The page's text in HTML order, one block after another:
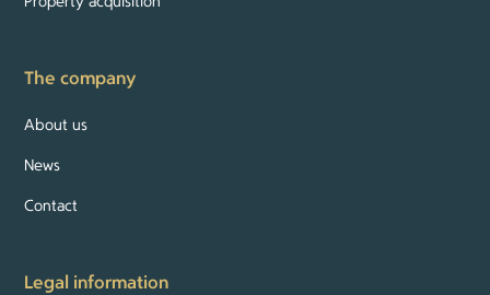
The company
About us
News
Contact
Legal information